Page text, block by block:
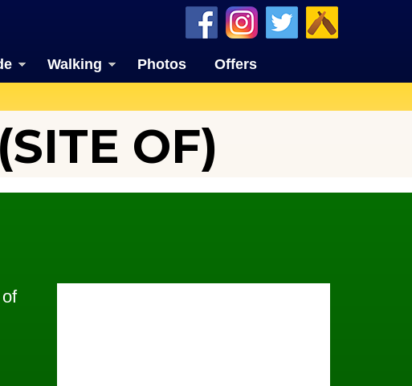
Walking Photos Offers
OF)